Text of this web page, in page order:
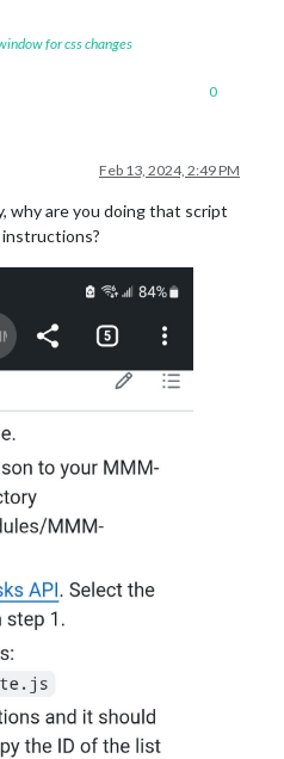
for css changes
0
Feb 13, 2024, 2:49 PM
why are you doing that script